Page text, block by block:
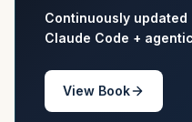
Continuously updated
Claude Code +
View Book